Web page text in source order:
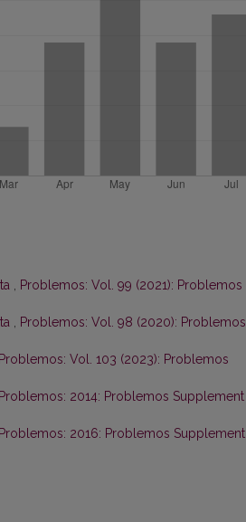
, Problemos: Vol. 99 (2021): Problemos
, Problemos: Vol. 98 (2020): Problemos
Problemos: Vol. 103 (2023): Problemos
Problemos: 2014: Problemos Supplement
Problemos: 2016: Problemos Supplement